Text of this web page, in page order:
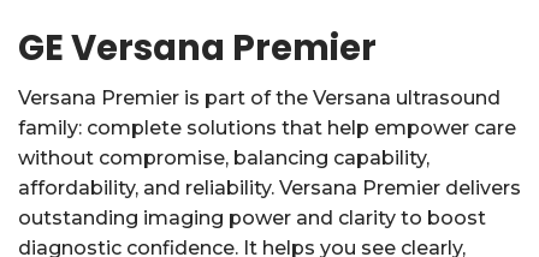
GE Versana Premier
Versana Premier is part of the Versana ultrasound
family: complete solutions that help empower care
without compromise, balancing capability,
affordability, and reliability. Versana Premier delivers
outstanding imaging power and clarity to boost
diagnostic confidence. It helps you see clearly,